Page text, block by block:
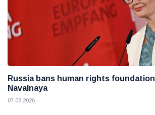
Russia bans human rights
Navalnaya
07 08 2026